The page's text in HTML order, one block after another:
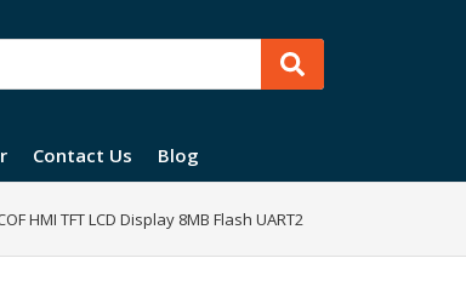
Contact Us Blog
HMI TFT LCD Display 8MB Flash UART2